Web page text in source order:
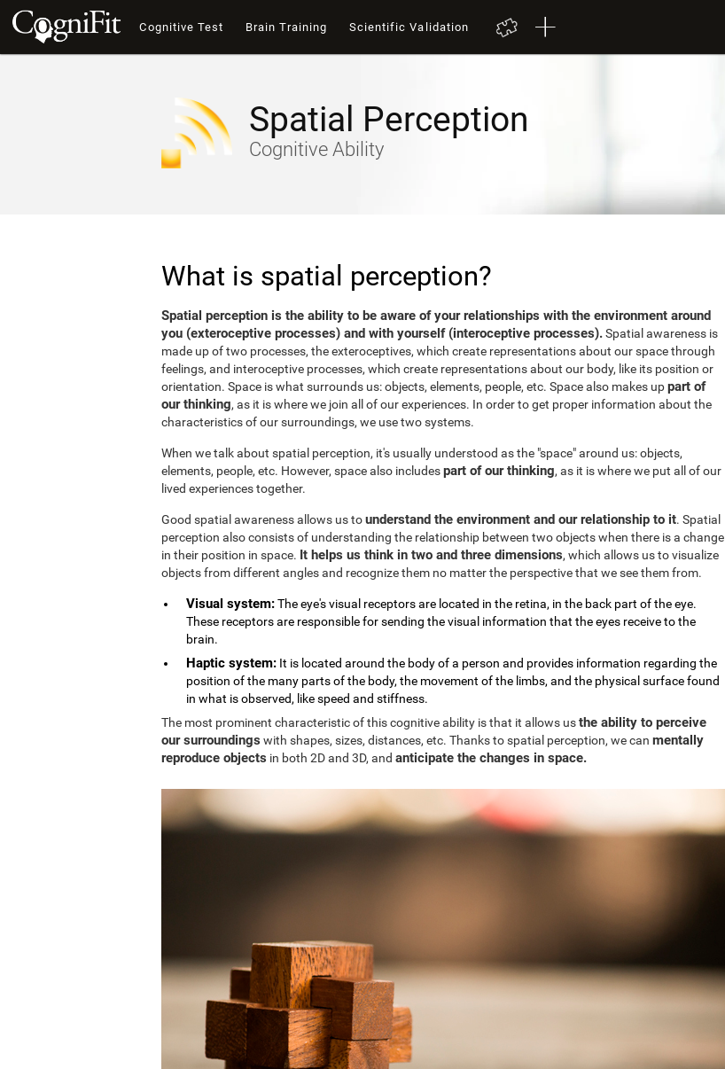
Cognitive Test Brain Training Scientific Validation
Spatial Perception
Cognitive Ability
What is spatial perception?
Spatial perception is the ability to be aware of your relationships with the environment around
you (exteroceptive processes) and with yourself (interoceptive processes).Spatial awareness is
made up of two processes, the exteroceptives, which create representations about our space through
feelings, and interoceptive processes, which create representations about our body, like its position or
orientation. Space is what surrounds us: objects, elements, people, etc. Space also makes uppart of
our thinking, as it is where we join all of our experiences. In order to get proper information about the
characteristics of our surroundings, we use two systems.
When we talk about spatial perception, it's usually understood as the "space" around us: objects,
elements, people, etc. However, space also includespart of our thinking, as it is where we put all of our
lived experiences together.
Good spatial awareness allows us tounderstand the environment and our relationship to it. Spatial
perception also consists of understanding the relationship between two objects when there is a change
in their position in space. It helps us think in two and three dimensions, which allows us to visualize
objects from different angles and recognize them no matter the perspective that we see them from.
Visual system:The eye's visual receptors are located in the retina, in the back part of the eye.
These receptors are responsible for sending the visual information that the eyes receive to the
brain.
Haptic system: It is located around the body of a person and provides information regarding the
position of the many parts of the body, the movement of the limbs, and the physical surface found
in what is observed, like speed and stiffness.
The most prominent characteristic of this cognitive ability is that it allows usthe ability to perceive
our surroundings with shapes, sizes, distances, etc. Thanks to spatial perception, we can mentally
reproduce objects in both 2D and 3D, and anticipate the changes in space.